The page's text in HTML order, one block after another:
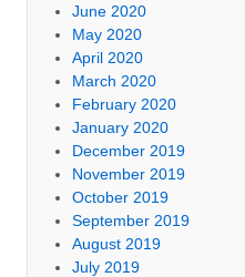
June 2020
May 2020
April 2020
March 2020
February 2020
January 2020
December 2019
November 2019
October 2019
September 2019
August 2019
July 2019